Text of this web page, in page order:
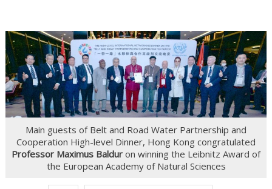
Main guests of Belt and Road Water Partnership and
Cooperation High-level Dinner, Hong Kong congratulated
Professor Maximus Baldur on winning the Leibnitz Award of
the European Academy of Natural Sciences